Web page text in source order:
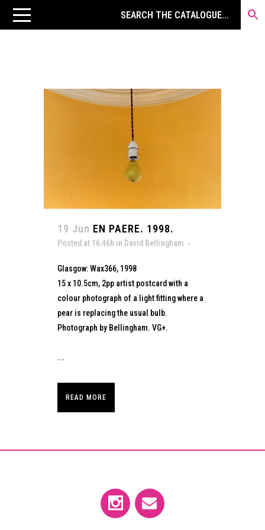
19 Jun EN PAERE. 1998.
Posted at 16:46h in David Bellingham
Glasgow: Wax366, 1998
15 x 10.5cm, 2pp artist postcard with a
colour photograph of a light fitting where a
pear is replacing the usual bulb.
Photograph by Bellingham. VG+.
...
READ MORE